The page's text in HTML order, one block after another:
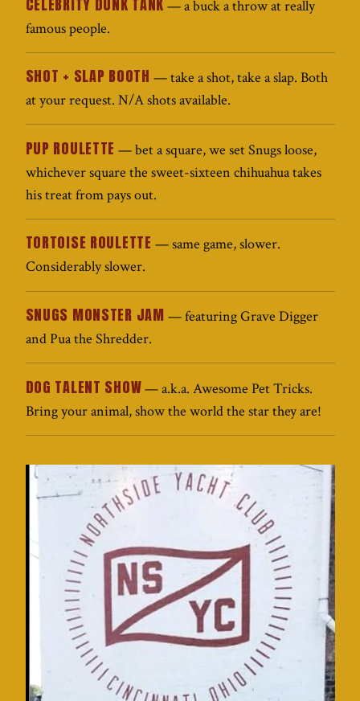
— a buck a throw at really
famous people.
SHOT + SLAP BOOTH — take a shot, take a slap. Both
at your request. N/A shots available.
PUP ROULETTE — bet a square, we set Snugs loose,
whichever square the sweet-sixteen chihuahua takes
his treat from pays out.
TORTOISE ROULETTE — same game, slower.
Considerably slower.
SNUGS MONSTER JAM — featuring Grave Digger
and Pua the Shredder.
DOG TALENT SHOW— a.k.a. Awesome Pet Tricks.
Bring your animal, show the world the star they are!